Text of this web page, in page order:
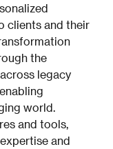
clients and their
the
legacy
world.
and tools,
and